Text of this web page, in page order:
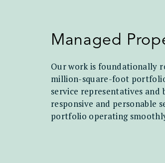
Managed
Our work is foundationally
million-square-foot
service representatives
responsive and personable
portfolio operating